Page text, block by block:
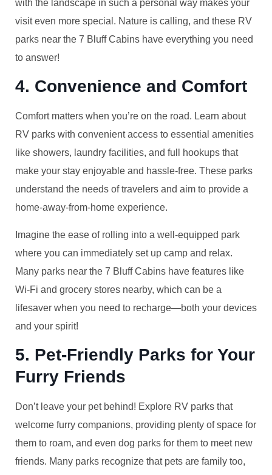
with the landscape in such a personal way makes your
visit even more special. Nature is calling, and these RV
parks near the 7 Bluff Cabins have everything you need
to answer!
4. Convenience and Comfort
Comfort matters when you’re on the road. Learn about
RV parks with convenient access to essential amenities
like showers, laundry facilities, and full hookups that
make your stay enjoyable and hassle-free. These parks
understand the needs of travelers and aim to provide a
home-away-from-home experience.
Imagine the ease of rolling into a well-equipped park
where you can immediately set up camp and relax.
Many parks near the 7 Bluff Cabins have features like
Wi-Fi and grocery stores nearby, which can be a
lifesaver when you need to recharge—both your devices
and your spirit!
5. Pet-Friendly Parks for Your
Furry Friends
Don’t leave your pet behind! Explore RV parks that
welcome furry companions, providing plenty of space for
them to roam, and even dog parks for them to meet new
friends. Many parks recognize that pets are family too,